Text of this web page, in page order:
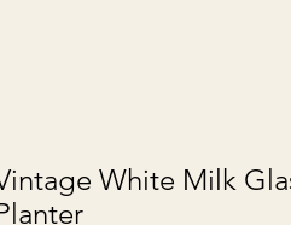
White Milk